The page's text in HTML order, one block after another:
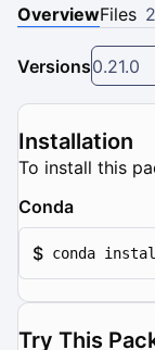
OverviewFiles
Versions0.21.0
Installation
To install this
Conda
$ conda
Try This